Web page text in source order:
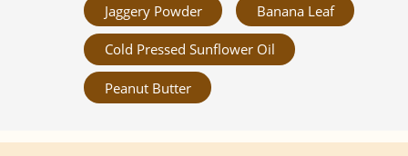
Jaggery Powder Banana Leaf
Cold Pressed Sunflower Oil
Peanut Butter